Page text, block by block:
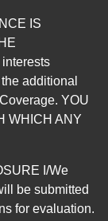
IS
additional
YOU
WHICH ANY
I/We
be submitted
for evaluation.